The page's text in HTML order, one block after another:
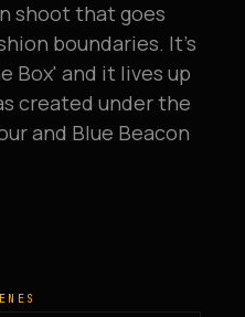
shoot that goes
boundaries. It's
Box' and it lives up
created under the
and Blue Beacon